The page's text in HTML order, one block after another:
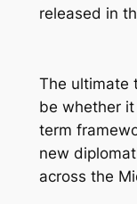
released in
The ultimate
be whether
term
new
across the